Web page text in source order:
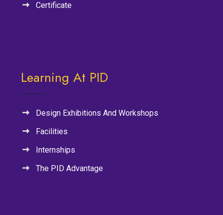
Certificate
Learning At PID
Design Exhibitions And Workshops
Facilities
Internships
The PID Advantage